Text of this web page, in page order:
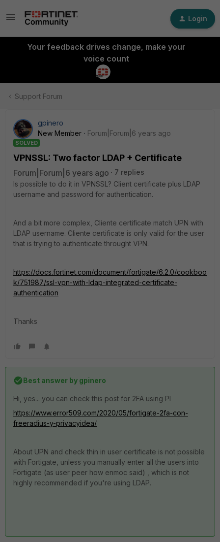
Login
Your feedback drives change, make your
voice count
Support Forum
gpinero
New Member
Forum|Forum|6 years ago
SOLVED
VPNSSL: Two factor LDAP + Certificate
Forum|Forum|6 years ago
7 replies
Is possible to do it in VPNSSL? Client certificate plus LDAP
username and password for authentication.
And a bit more complex, Cliente certificate match UPN with
LDAP username. Cliente certificate is only valid for the user
that is trying to authenticate throught VPN.
https://docs.fortinet.com/document/fortigate/6.2.0/cookboo
k/751987/ssl-vpn-with-ldap-integrated-certificate-
authentication
Thanks
Best answer by gpinero
Hi, yes... you can check this post for 2FA using PI
https://www.error509.com/2020/05/fortigate-2fa-con-
freeradius-y-privacyidea/
About UPN and check thin in user certificate is not possible
with Fortigate, unless you manually enter all the users into
Fortigate (as user peer how enmoc said) , which is not
highly recommended if you're using LDAP.